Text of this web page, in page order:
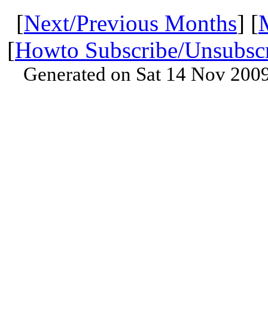
[Next/Previous Months] [
[Howto Subscribe/
Generated on Sat 14 Nov